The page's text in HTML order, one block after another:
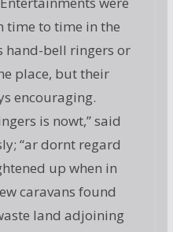
time to time in the
hand-bell ringers or
place, but their
encouraging.
is nowt,” said
“ar dornt regard
up when in
caravans found
land adjoining